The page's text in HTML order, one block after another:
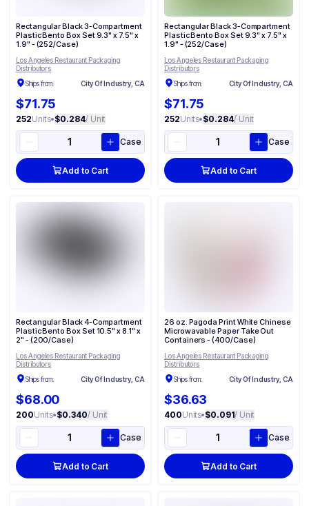
Rectangular Black 3-Compartment
Plastic Bento Box Set 9.3" x 7.5" x
1.9" - (252/Case)
Los Angeles Restaurant Packaging
Distributors
Ships from:
City Of Industry, CA
$71.75
252Units•$0.284/ Unit
Case
Add to Cart
Rectangular Black 3-Compartment
Plastic Bento Box Set 9.3" x 7.5" x
1.9" - (252/Case)
Los Angeles Restaurant Packaging
Distributors
Ships from:
City Of Industry, CA
$71.75
252Units•$0.284/ Unit
Case
Add to Cart
Rectangular Black 4-Compartment
Plastic Bento Box Set 10.5" x 8.1" x
2" - (200/Case)
Los Angeles Restaurant Packaging
Distributors
Ships from:
City Of Industry, CA
$68.00
200Units•$0.340/ Unit
Case
Add to Cart
26 oz. Pagoda Print White Chinese
Microwavable Paper Take Out
Containers - (400/Case)
Los Angeles Restaurant Packaging
Distributors
Ships from:
City Of Industry, CA
$36.63
400Units•$0.091/ Unit
Case
Add to Cart